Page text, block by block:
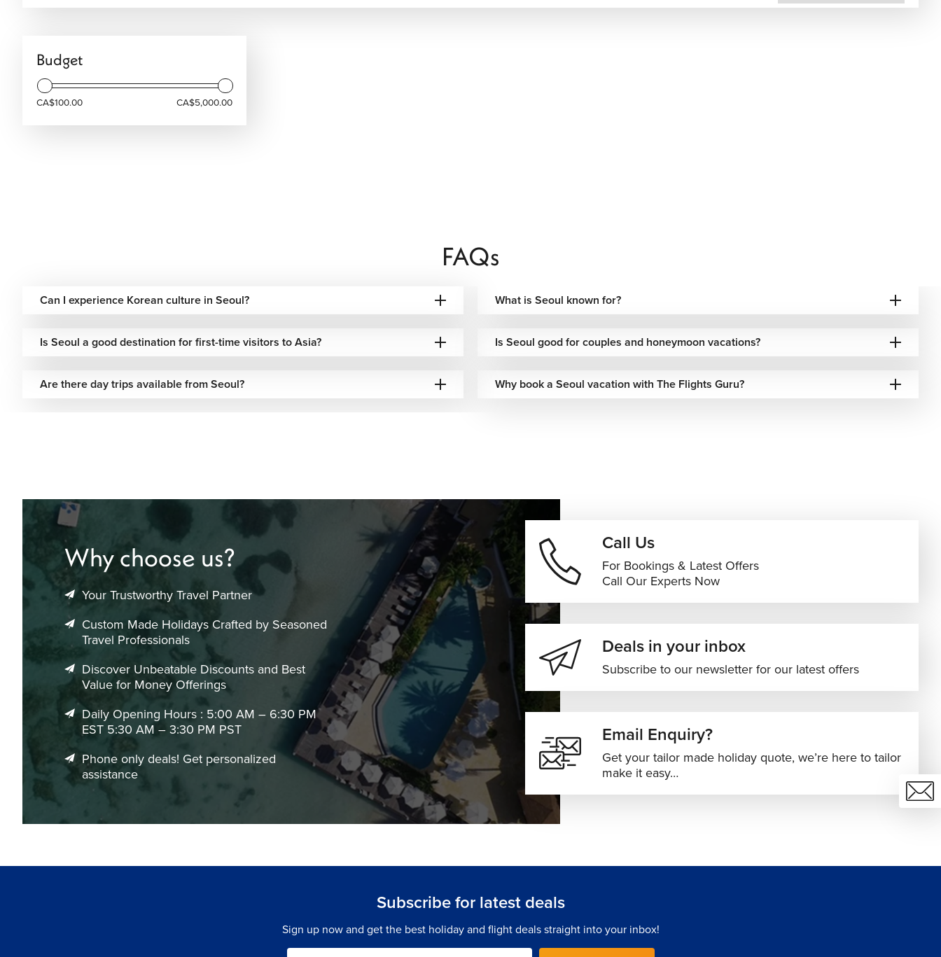
Budget
CA$100.00 CA$5,000.00
FAQs
Can I experience Korean culture in Seoul?
Is Seoul a good destination for first-time visitors to Asia?
Are there day trips available from Seoul?
What is Seoul known for?
Is Seoul good for couples and honeymoon vacations?
Why book a Seoul vacation with The Flights Guru?
Why choose us?
Your Trustworthy Travel Partner
Custom Made Holidays Crafted by Seasoned
Travel Professionals
Discover Unbeatable Discounts and Best
Value for Money Offerings
Daily Opening Hours : 5:00 AM – 6:30 PM
EST 5:30 AM – 3:30 PM PST
Phone only deals! Get personalized
assistance
Call Us
For Bookings & Latest Offers
Call Our Experts Now
Deals in your inbox
Subscribe to our newsletter for our latest offers
Email Enquiry?
Get your tailor made holiday quote, we’re here to tailor
make it easy…
Subscribe for latest deals
Sign up now and get the best holiday and flight deals straight into your inbox!